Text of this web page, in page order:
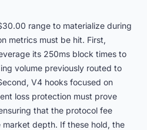
range to materialize during
metrics must be hit. First,
its 250ms block times to
volume previously routed to
V4 hooks focused on
loss protection must prove
that the protocol fee
depth. If these hold, the